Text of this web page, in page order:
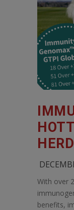
With over
benefits,